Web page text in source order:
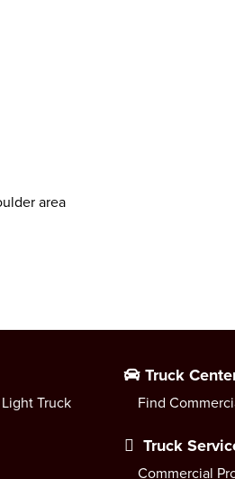
area
Truck
Truck
Find
Truck
Commercial